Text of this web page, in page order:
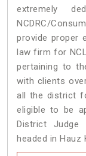
extremely
NCDRC/
provide proper
law firm for
pertaining to
with clients
all the district
eligible to be
District
headed in Hauz